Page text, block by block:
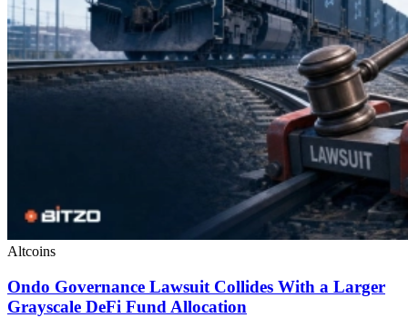
Altcoins
Ondo Governance Lawsuit Collides With a Larger
Grayscale DeFi Fund Allocation